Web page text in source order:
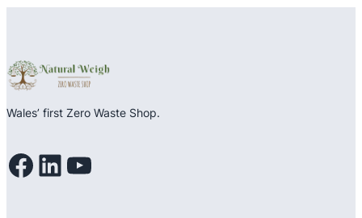
Wales’ first Zero Waste Shop.
Facebook LinkedIn YouTube